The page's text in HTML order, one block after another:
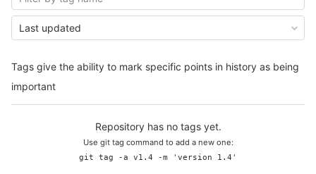
Tags give the ability to mark specific points in history as being
important
Last updated
Repository has no tags yet.
Use git tag command to add a new one:
git tag -a v1.4 -m 'version 1.4'